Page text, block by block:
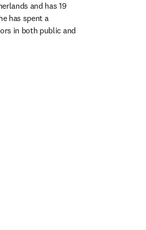
and has 19
has spent a
in both public and